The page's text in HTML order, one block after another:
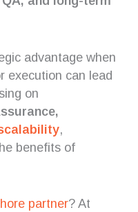
advantage when
execution can lead
on
,
benefits of
partner? At